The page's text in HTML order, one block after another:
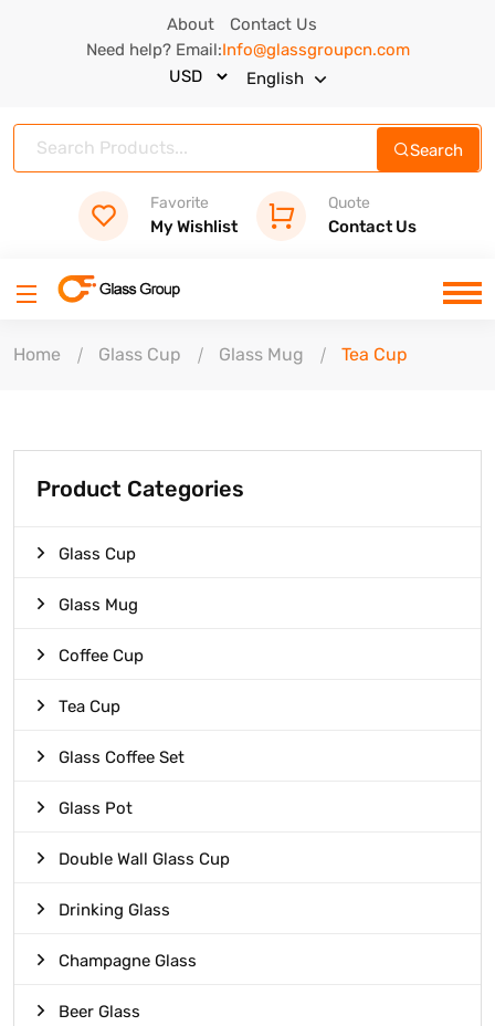
About
Contact Us
Need help? Email:Info@glassgroupcn.com
English
Search
Favorite
My Wishlist
Quote
Contact Us
Home Glass Cup Glass Mug Tea Cup
Product Categories
Glass Cup
Glass Mug
Coffee Cup
Tea Cup
Glass Coffee Set
Glass Pot
Double Wall Glass Cup
Drinking Glass
Champagne Glass
Beer Glass